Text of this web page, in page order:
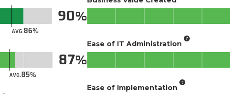
AVG.86
90
AVG.85
87
Ease of IT Administration
Ease of Implementation